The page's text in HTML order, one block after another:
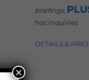
briefings,
hoc inquiries
DETAILS &
×